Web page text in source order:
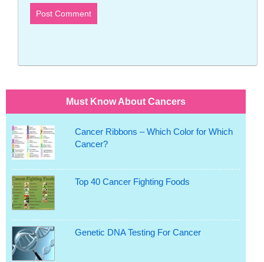
Must Know About Cancers
Cancer Ribbons – Which Color for Which
Cancer?
Top 40 Cancer Fighting Foods
Genetic DNA Testing For Cancer